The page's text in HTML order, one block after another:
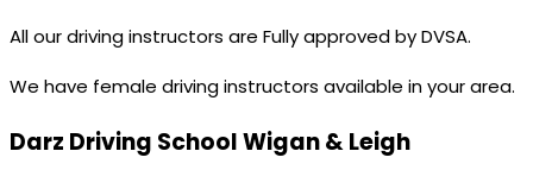
All our driving instructors are Fully approved by DVSA.
We have female driving instructors available in your area.
Darz Driving School Wigan & Leigh